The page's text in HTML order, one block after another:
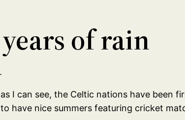
of rain
I can see, the Celtic nations have
have nice summers featuring cricket